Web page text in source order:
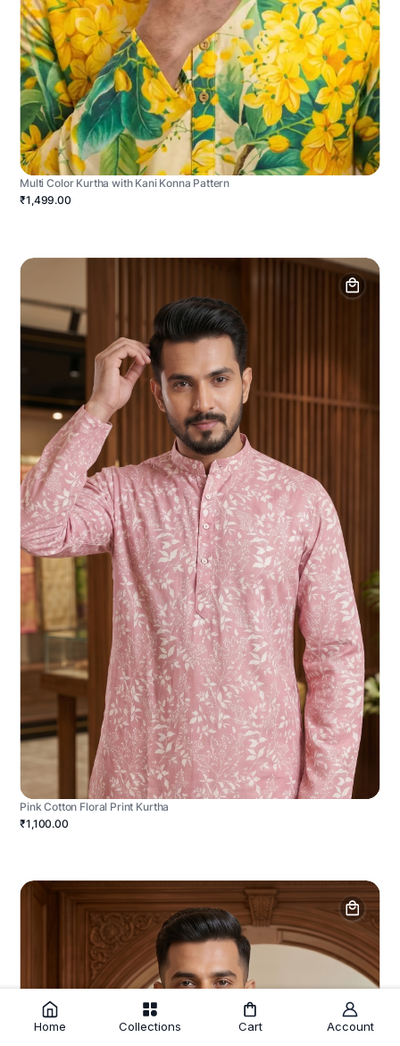
Multi Color Kurtha with Kani Konna Pattern
₹1,499.00
Pink Cotton Floral Print Kurtha
₹1,100.00
Home Collections Cart Account